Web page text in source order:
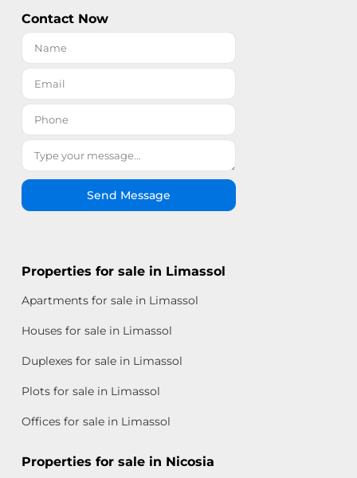
Contact Now
Send Message
Properties for sale in Limassol
Apartments for sale in Limassol
Houses for sale in Limassol
Duplexes for sale in Limassol
Plots for sale in Limassol
Offices for sale in Limassol
Properties for sale in Nicosia